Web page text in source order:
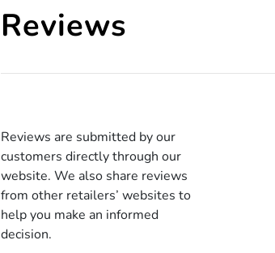
Reviews
Reviews are submitted by our
customers directly through our
website. We also share reviews
from other retailers’ websites to
help you make an informed
decision.